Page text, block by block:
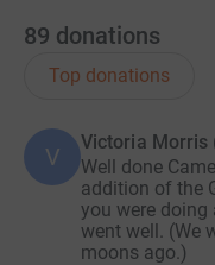
89 donations
Top donations
V
Victoria Morris
Well done
addition of the
you were doing
went well. (We
moons ago.)